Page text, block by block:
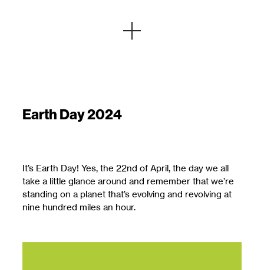
Earth Day 2024
It’s Earth Day! Yes, the 22nd of April, the day we all
take a little glance around and remember that we’re
standing on a planet that’s evolving and revolving at
nine hundred miles an hour.